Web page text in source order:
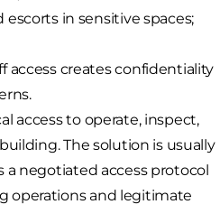
in sensitive spaces;
access creates confidentiality
access to operate, inspect,
The solution is usually
a negotiated access protocol
operations and legitimate